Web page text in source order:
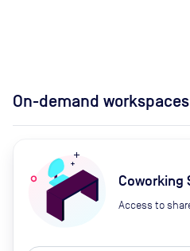
On-demand workspaces
Coworking
Access to